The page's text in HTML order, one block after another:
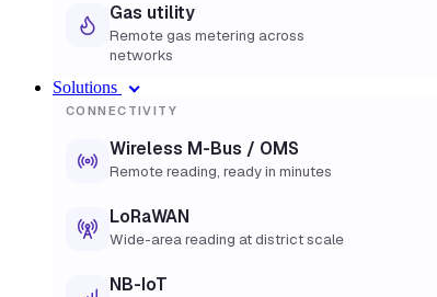
Gas utility
Remote gas metering across
networks
Solutions
CONNECTIVITY
Wireless M-Bus / OMS
Remote reading, ready in minutes
LoRaWAN
Wide-area reading at district scale
NB-IoT